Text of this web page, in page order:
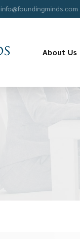
info@foundingminds.com
About Us